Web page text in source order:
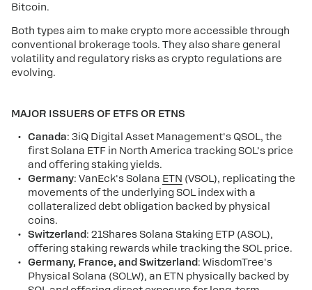
Bitcoin.
Both types aim to make crypto more accessible through
conventional brokerage tools. They also share general
volatility and regulatory risks as crypto regulations are
evolving.
MAJOR ISSUERS OF ETFS OR ETNS
Canada: 3iQ Digital Asset Management's QSOL, the
first Solana ETF in North America tracking SOL's price
and offering staking yields.
Germany: VanEck's Solana ETN (VSOL), replicating the
movements of the underlying SOL index with a
collateralized debt obligation backed by physical
coins.
Switzerland: 21Shares Solana Staking ETP (ASOL),
offering staking rewards while tracking the SOL price.
Germany, France, and Switzerland: WisdomTree's
Physical Solana (SOLW), an ETN physically backed by